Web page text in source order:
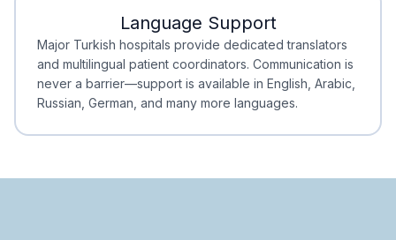
Minimal Waiting
Accreditation
Language Support
Major Turkish hospitals provide dedicated translators
and multilingual patient coordinators. Communication is
never a barrier—support is available in English, Arabic,
Russian, German, and many more languages.